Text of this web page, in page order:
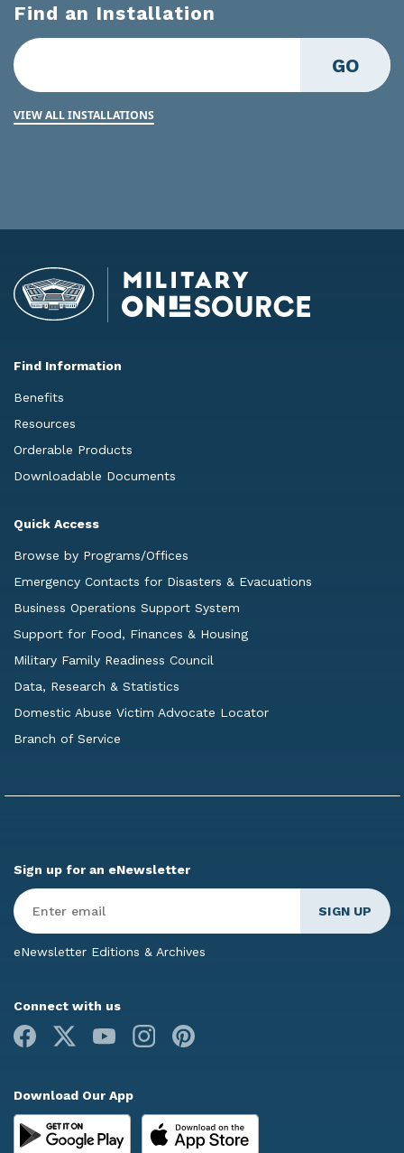
Find an Installation
GO
VIEW ALL INSTALLATIONS
Find Information
Benefits
Resources
Orderable Products
Downloadable Documents
Quick Access
Browse by Programs/Offices
Emergency Contacts for Disasters & Evacuations
Business Operations Support System
Support for Food, Finances & Housing
Military Family Readiness Council
Data, Research & Statistics
Domestic Abuse Victim Advocate Locator
Branch of Service
Sign up for an eNewsletter
Enter
Email*
eNewsletter Editions & Archives
Connect with us
Facebook
Youtube Instagram
Download Our App